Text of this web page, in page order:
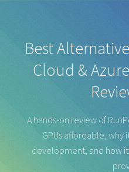
Best
Cloud &
A hands-on review of
GPUs affordable, why
development, and how